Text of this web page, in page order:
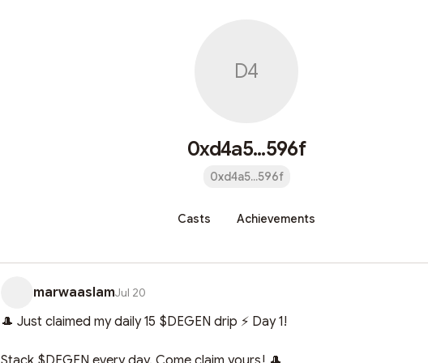
D4
0xd4a5...596f
0xd4a5...596f
Casts Achievements
marwaaslamJul 20
🎩 Just claimed my daily 15 $DEGEN drip ⚡ Day 1!